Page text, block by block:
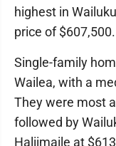
highest in
price of $607,500.
Single-family
Wailea, with a
They were most
followed by
Haliimaile at